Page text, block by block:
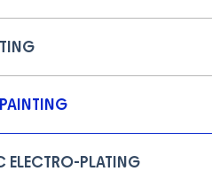
ELECTRO-PLATING